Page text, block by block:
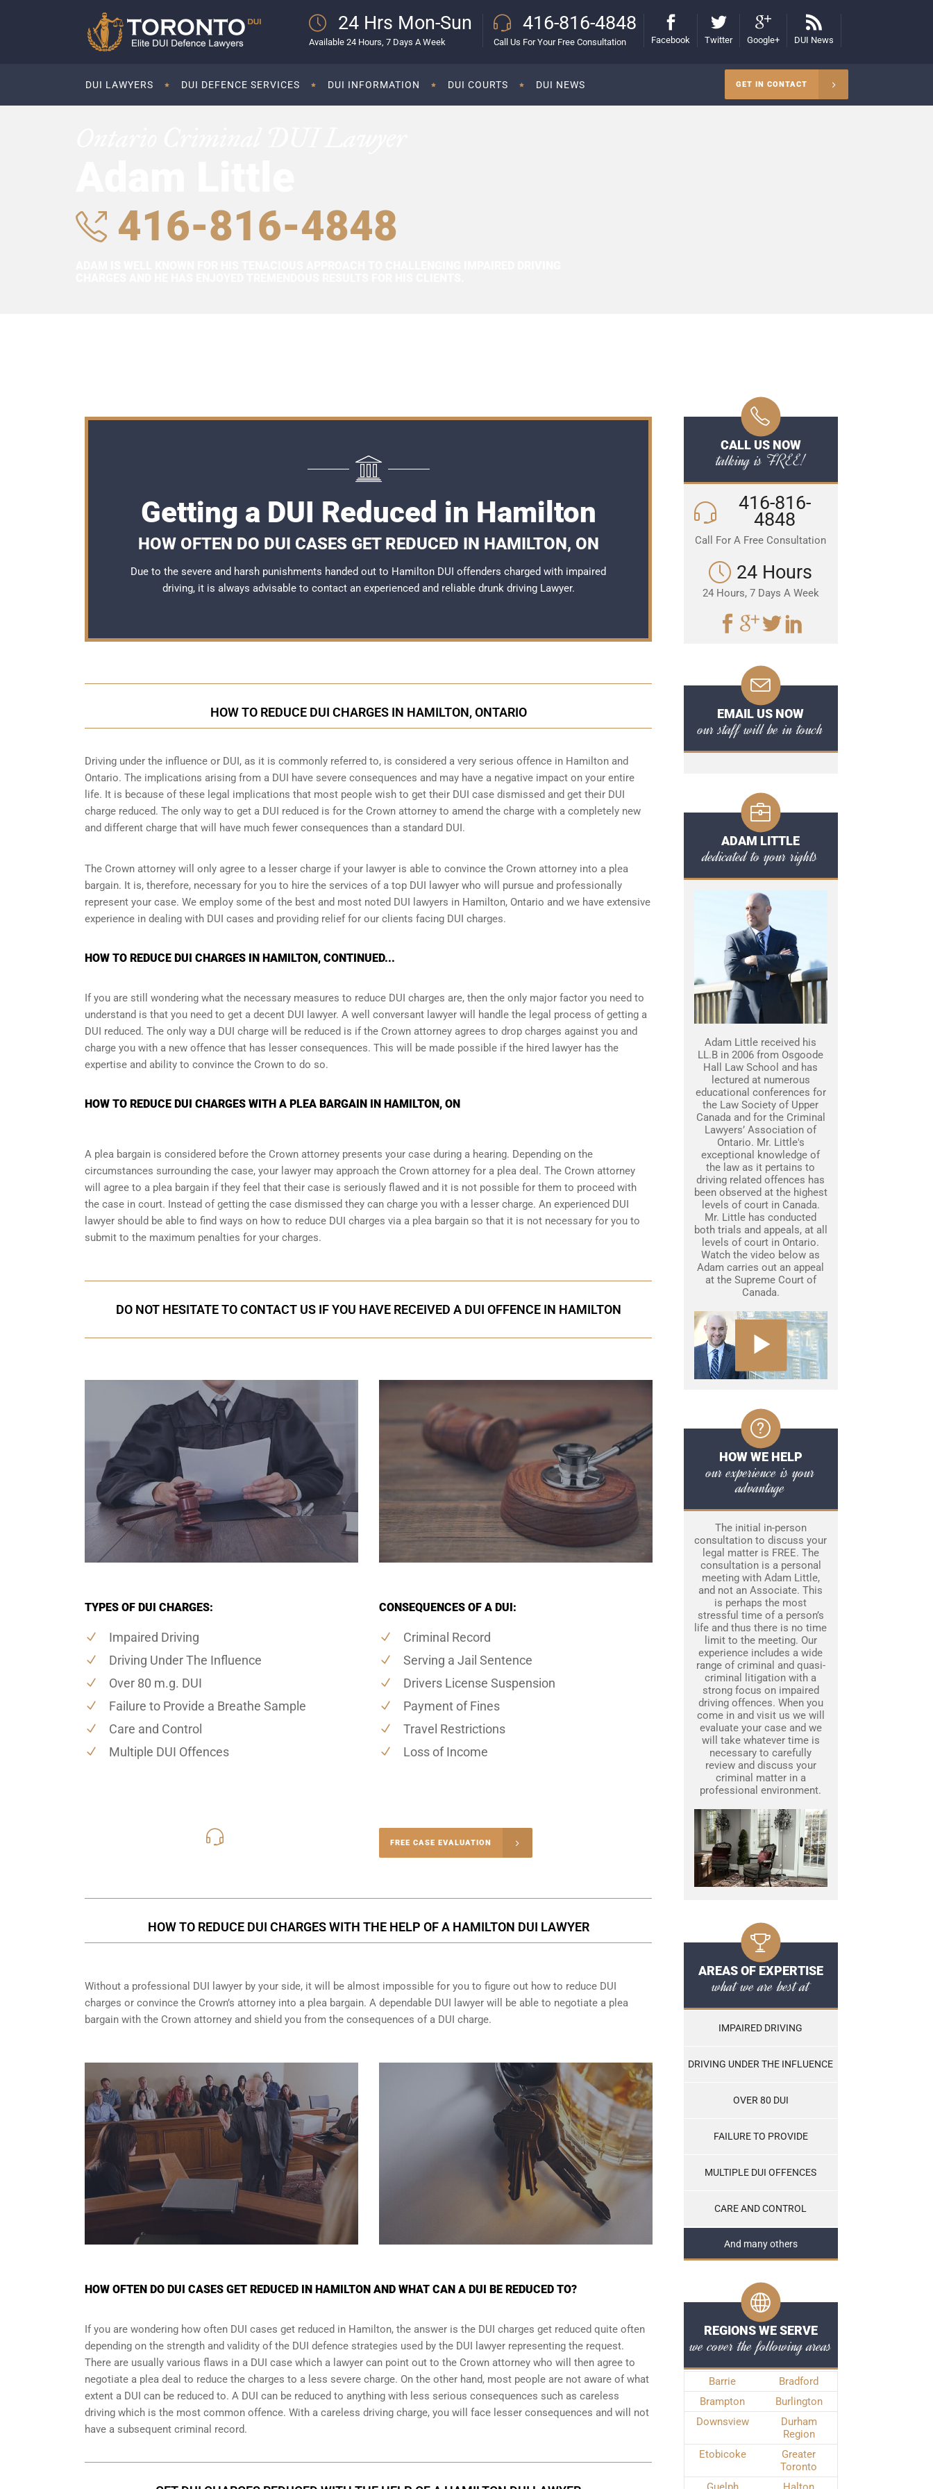
24 Hrs Mon-Sun
Available 24 Hours, 7 Days A Week
416-816-4848
Call Us For Your Free Consultation Facebook Twitter Google+ DUI News
DUI LAWYERS DUI DEFENCE SERVICES DUI INFORMATION DUI COURTS DUI NEWS GET IN CONTACT
416-816-4848
Getting a DUI Reduced in Hamilton
HOW OFTEN DO DUI CASES GET REDUCED IN HAMILTON, ON
Due to the severe and harsh punishments handed out to Hamilton DUI offenders charged with impaired
driving, it is always advisable to contact an experienced and reliable drunk driving Lawyer.
HOW TO REDUCE DUI CHARGES IN HAMILTON, ONTARIO
Driving under the influence or DUI, as it is commonly referred to, is considered a very serious offence in Hamilton and
Ontario. The implications arising from a DUI have severe consequences and may have a negative impact on your entire
life. It is because of these legal implications that most people wish to get their DUI case dismissed and get their DUI
charge reduced. The only way to get a DUI reduced is for the Crown attorney to amend the charge with a completely new
and different charge that will have much fewer consequences than a standard DUI.
The Crown attorney will only agree to a lesser charge if your lawyer is able to convince the Crown attorney into a plea
bargain. It is, therefore, necessary for you to hire the services of a top DUI lawyer who will pursue and professionally
represent your case. We employ some of the best and most noted DUI lawyers in Hamilton, Ontario and we have extensive
experience in dealing with DUI cases and providing relief for our clients facing DUI charges.
HOW TO REDUCE DUI CHARGES IN HAMILTON, CONTINUED...
If you are still wondering what the necessary measures to reduce DUI charges are, then the only major factor you need to
understand is that you need to get a decent DUI lawyer. A well conversant lawyer will handle the legal process of getting a
DUI reduced. The only way a DUI charge will be reduced is if the Crown attorney agrees to drop charges against you and
charge you with a new offence that has lesser consequences. This will be made possible if the hired lawyer has the
expertise and ability to convince the Crown to do so.
HOW TO REDUCE DUI CHARGES WITH A PLEA BARGAIN IN HAMILTON, ON
A plea bargain is considered before the Crown attorney presents your case during a hearing. Depending on the
circumstances surrounding the case, your lawyer may approach the Crown attorney for a plea deal. The Crown attorney
will agree to a plea bargain if they feel that their case is seriously flawed and it is not possible for them to proceed with
the case in court. Instead of getting the case dismissed they can charge you with a lesser charge. An experienced DUI
lawyer should be able to find ways on how to reduce DUI charges via a plea bargain so that it is not necessary for you to
submit to the maximum penalties for your charges.
DO NOT HESITATE TO CONTACT US IF YOU HAVE RECEIVED A DUI OFFENCE IN HAMILTON
TYPES OF DUI CHARGES:
Impaired Driving
Driving Under The Influence
Over 80 m.g. DUI
Failure to Provide a Breathe Sample
Care and Control
Multiple DUI Offences
CONSEQUENCES OF A DUI:
Criminal Record
Serving a Jail Sentence
Drivers License Suspension
Payment of Fines
Travel Restrictions
Loss of Income
FREE CASE EVALUATION
HOW TO REDUCE DUI CHARGES WITH THE HELP OF A HAMILTON DUI LAWYER
Without a professional DUI lawyer by your side, it will be almost impossible for you to figure out how to reduce DUI
charges or convince the Crown’s attorney into a plea bargain. A dependable DUI lawyer will be able to negotiate a plea
bargain with the Crown attorney and shield you from the consequences of a DUI charge.
HOW OFTEN DO DUI CASES GET REDUCED IN HAMILTON AND WHAT CAN A DUI BE REDUCED TO?
If you are wondering how often DUI cases get reduced in Hamilton, the answer is the DUI charges get reduced quite often
depending on the strength and validity of the DUI defence strategies used by the DUI lawyer representing the request.
There are usually various flaws in a DUI case which a lawyer can point out to the Crown attorney who will then agree to
negotiate a plea deal to reduce the charges to a less severe charge. On the other hand, most people are not aware of what
extent a DUI can be reduced to. A DUI can be reduced to anything with less serious consequences such as careless
driving which is the most common offence. With a careless driving charge, you will face lesser consequences and will not
have a subsequent criminal record.
CALL US NOW
talking is FREE!
416-816-
4848
Call For A Free Consultation
24 Hours
24 Hours, 7 Days A Week
EMAIL US NOW
our staff will be in touch
ADAM LITTLE
dedicated to your rights
Adam Little received his
LL.B in 2006 from Osgoode
Hall Law School and has
lectured at numerous
educational conferences for
the Law Society of Upper
Canada and for the Criminal
Lawyers’ Association of
Ontario. Mr. Little's
exceptional knowledge of
the law as it pertains to
driving related offences has
been observed at the highest
levels of court in Canada.
Mr. Little has conducted
both trials and appeals, at all
levels of court in Ontario.
Watch the video below as
Adam carries out an appeal
at the Supreme Court of
Canada.
HOW WE HELP
our experience is your
advantage
The initial in-person
consultation to discuss your
legal matter is FREE. The
consultation is a personal
meeting with Adam Little,
and not an Associate. This
is perhaps the most
stressful time of a person’s
life and thus there is no time
limit to the meeting. Our
experience includes a wide
range of criminal and quasi-
criminal litigation with a
strong focus on impaired
driving offences. When you
come in and visit us we will
evaluate your case and we
will take whatever time is
necessary to carefully
review and discuss your
criminal matter in a
professional environment.
AREAS OF EXPERTISE
what we are best at
IMPAIRED DRIVING
DRIVING UNDER THE INFLUENCE
OVER 80 DUI
FAILURE TO PROVIDE
MULTIPLE DUI OFFENCES
CARE AND CONTROL
And many others
REGIONS WE SERVE
we cover the following areas
Barrie
Bradford
Brampton
Burlington
Downsview
Durham
Region
Etobicoke
Greater
Toronto